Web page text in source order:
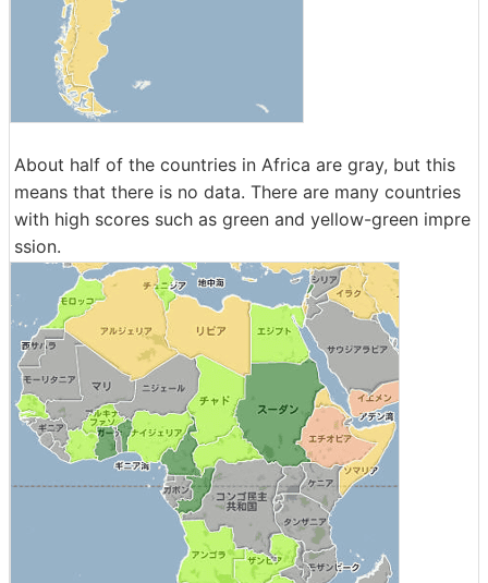
About half of the countries in Africa are gray, but this
means that there is no data. There are many countries
with high scores such as green and yellow-green impre
ssion.